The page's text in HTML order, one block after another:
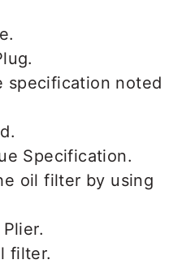
specification noted
oil filter by using
filter.